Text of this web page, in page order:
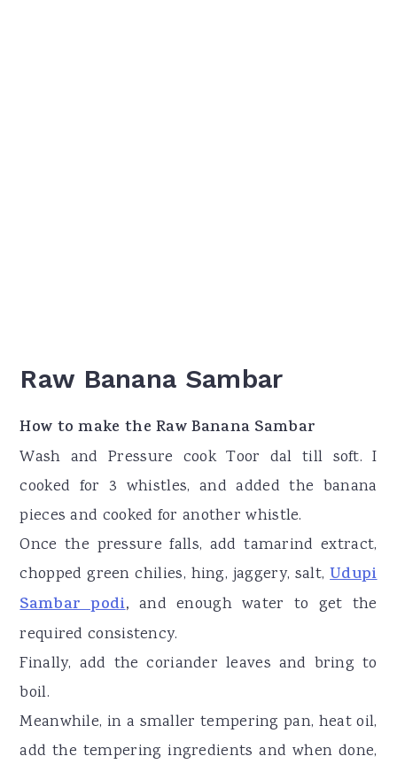
Raw Banana Sambar
How to make the Raw Banana Sambar
Wash and Pressure cook Toor dal till soft. I
cooked for 3 whistles, and added the banana
pieces and cooked for another whistle.
Once the pressure falls, add tamarind extract,
chopped green chilies, hing, jaggery, salt,Udupi
Sambar podi,and enough water to get the
required consistency.
Finally, add the coriander leaves and bring to
boil.
Meanwhile, in a smaller tempering pan, heat oil,
add the tempering ingredients and when done,